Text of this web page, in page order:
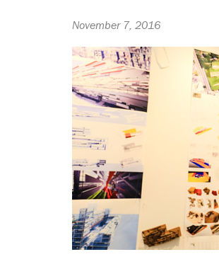
November 7, 2016